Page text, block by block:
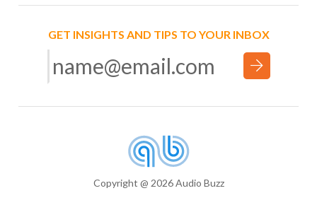
GET INSIGHTS AND TIPS TO YOUR INBOX
Copyright @ 2026 Audio Buzz